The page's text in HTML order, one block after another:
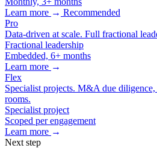
Learn more → Recommended
Pro
Data-driven at scale. Full fractional
Fractional leadership
Embedded, 6+ months
Learn more →
Flex
Specialist projects. M&A due
rooms.
Specialist project
Scoped per engagement
Learn more →
Next step